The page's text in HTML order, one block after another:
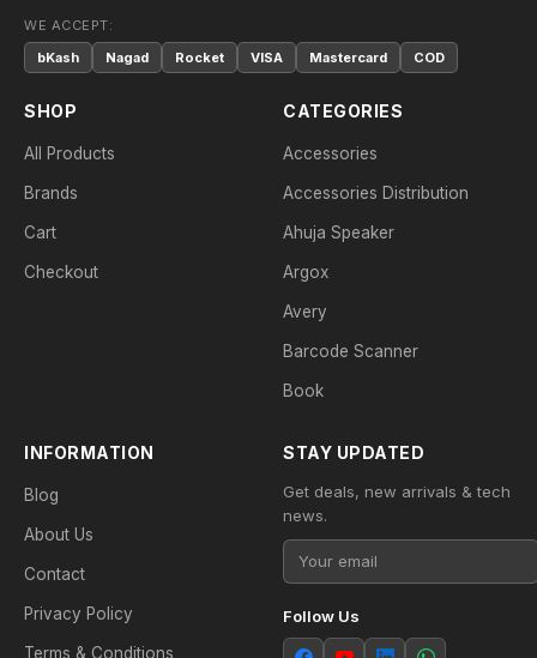
WE ACCEPT:
bKash
Nagad Rocket VISA Mastercard COD
SHOP
All Products
Brands
Cart
Checkout
CATEGORIES
Accessories
Accessories Distribution
Ahuja Speaker
Argox
Avery
Barcode Scanner
Book
INFORMATION
Blog
About Us
Contact
Privacy Policy
Terms & Conditions
STAY UPDATED
Get deals, new arrivals & tech
news.
Follow Us